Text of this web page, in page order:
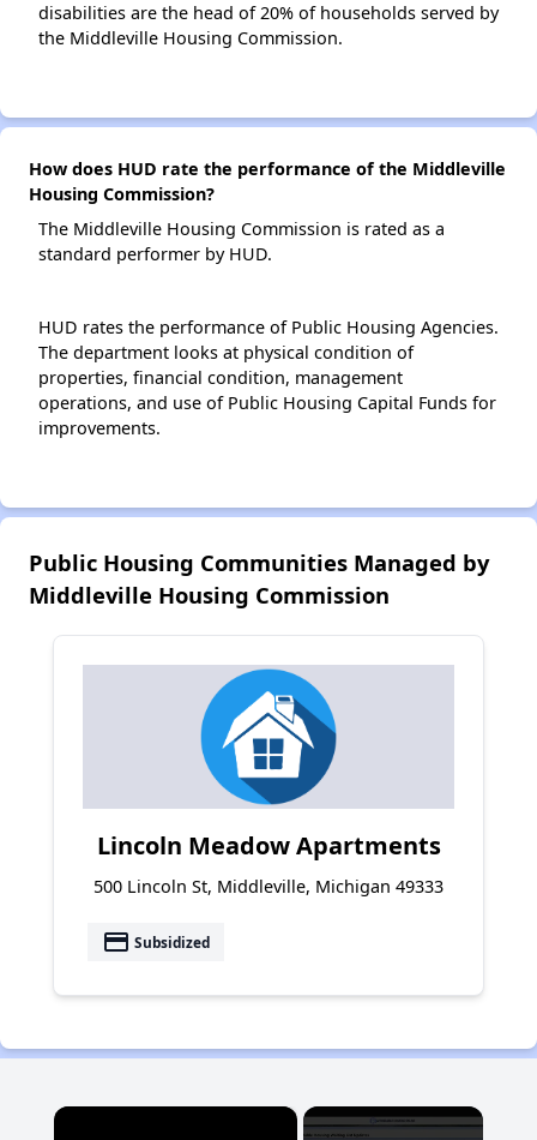
disabilities are the head of 20% of households served by
the Middleville Housing Commission.
How does HUD rate the performance of the Middleville
Housing Commission?
The Middleville Housing Commission is rated as a
standard performer by HUD.
HUD rates the performance of Public Housing Agencies.
The department looks at physical condition of
properties, financial condition, management
operations, and use of Public Housing Capital Funds for
improvements.
Public Housing Communities Managed by
Middleville Housing Commission
Lincoln Meadow Apartments
500 Lincoln St, Middleville, Michigan 49333
payment Subsidized
×